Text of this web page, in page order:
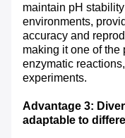
maintain pH
environments,
accuracy and
making it one of the
enzymatic
experiments.
Advantage 3:
adaptable to